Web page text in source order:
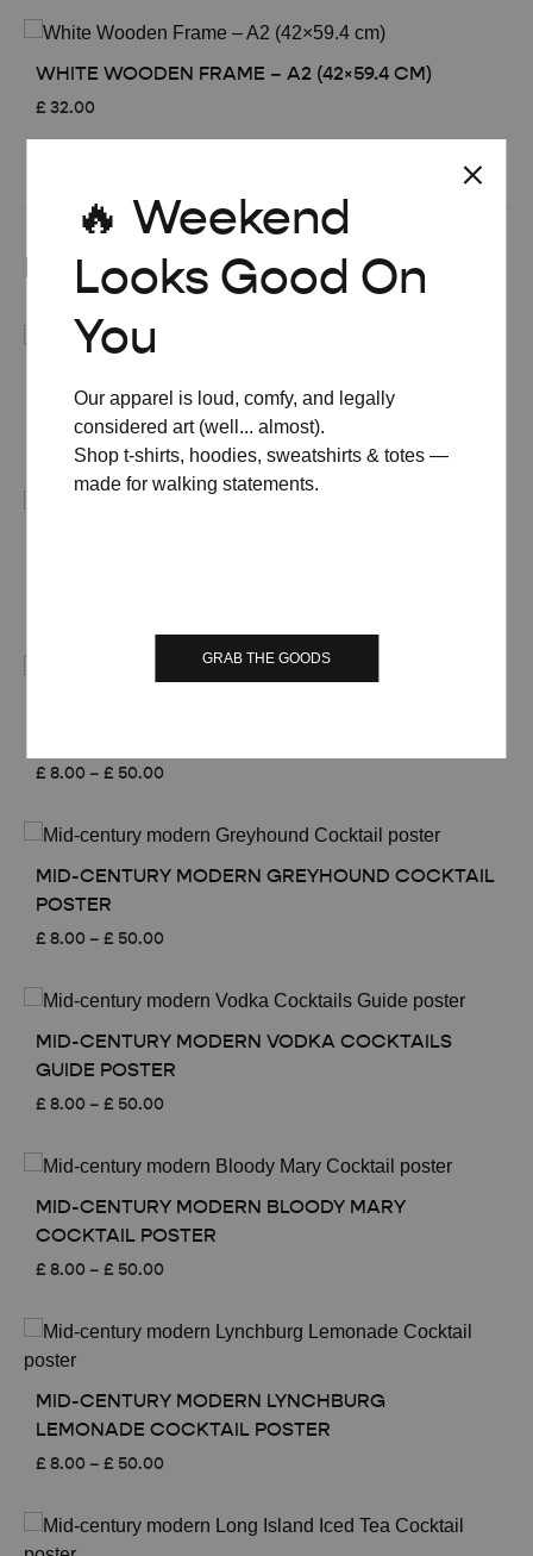
WHITE WOODEN FRAME – A2 (42×59.4 CM)
£ 32.00
Related products
POSTER
Price
range:
£ 8.00
range:
£ 8.00
through
£ 8.00 – £ 50.00
through
£ 50.00
MID-CENTURY MODERN GREYHOUND COCKTAIL
POSTER
£ 8.00 – £ 50.00
through
£ 50.00
MID-CENTURY MODERN VODKA COCKTAILS
GUIDE POSTER
£ 8.00 – £ 50.00
through
£ 50.00
MID-CENTURY MODERN BLOODY MARY
COCKTAIL POSTER
£ 8.00 – £ 50.00
through
MID-CENTURY MODERN LYNCHBURG
LEMONADE COCKTAIL POSTER
£ 8.00 – £ 50.00
through
🔥 Weekend
Looks Good On
You
Our apparel is loud, comfy, and legally
considered art (well... almost).
Shop t-shirts, hoodies, sweatshirts & totes —
made for walking statements.
GRAB THE GOODS